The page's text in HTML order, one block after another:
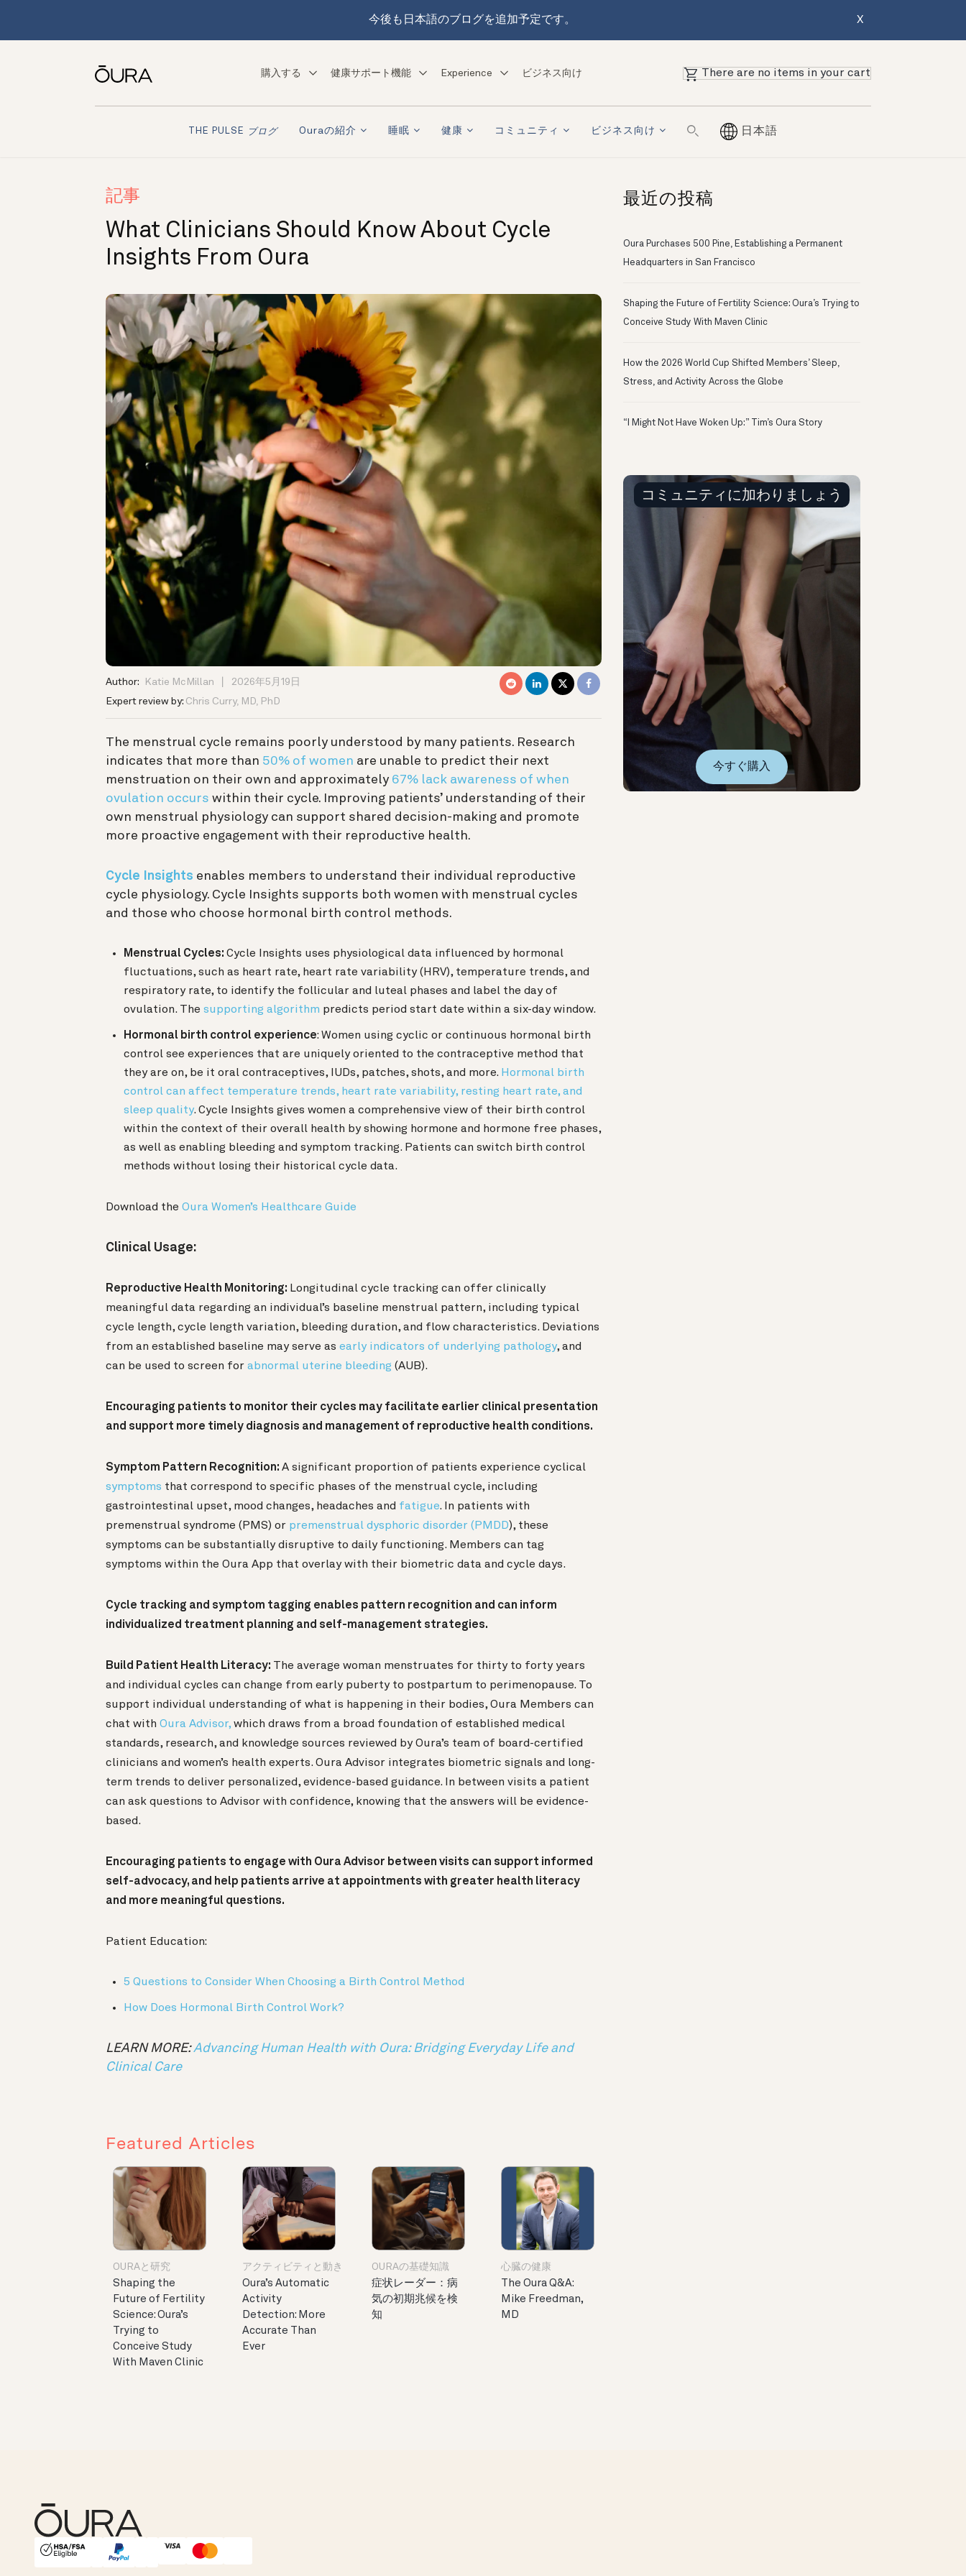
今後も日本語のブログを追加予定です。 X
購入する 健康サポート機能 Experience ビジネス向け There are no items in your cart
THE PULSE ブログ Ouraの紹介 睡眠 健康 コミュニティ ビジネス向け 日本語
記事
What Clinicians Should Know About Cycle
Insights From Oura
Author: Katie McMillan
2026年5月19日
Expert review by: Chris Curry, MD, PhD
The menstrual cycle remains poorly understood by many patients. Research
indicates that more than 50% of women are unable to predict their next
menstruation on their own and approximately 67% lack awareness of when
ovulation occurs within their cycle. Improving patients’ understanding of their
own menstrual physiology can support shared decision-making and promote
more proactive engagement with their reproductive health.
Cycle Insights enables members to understand their individual reproductive
cycle physiology. Cycle Insights supports both women with menstrual cycles
and those who choose hormonal birth control methods.
Menstrual Cycles: Cycle Insights uses physiological data influenced by hormonal
fluctuations, such as heart rate, heart rate variability (HRV), temperature trends, and
respiratory rate, to identify the follicular and luteal phases and label the day of
ovulation. The supporting algorithm predicts period start date within a six-day window.
Hormonal birth control experience: Women using cyclic or continuous hormonal birth
control see experiences that are uniquely oriented to the contraceptive method that
they are on, be it oral contraceptives, IUDs, patches, shots, and more. Hormonal birth
control can affect temperature trends, heart rate variability, resting heart rate, and
sleep quality. Cycle Insights gives women a comprehensive view of their birth control
within the context of their overall health by showing hormone and hormone free phases,
as well as enabling bleeding and symptom tracking. Patients can switch birth control
methods without losing their historical cycle data.
Download the Oura Women’s Healthcare Guide
Clinical Usage:
Reproductive Health Monitoring: Longitudinal cycle tracking can offer clinically
meaningful data regarding an individual’s baseline menstrual pattern, including typical
cycle length, cycle length variation, bleeding duration, and flow characteristics. Deviations
from an established baseline may serve as early indicators of underlying pathology, and
can be used to screen for abnormal uterine bleeding (AUB).
Encouraging patients to monitor their cycles may facilitate earlier clinical presentation
and support more timely diagnosis and management of reproductive health conditions.
Symptom Pattern Recognition: A significant proportion of patients experience cyclical
symptoms that correspond to specific phases of the menstrual cycle, including
gastrointestinal upset, mood changes, headaches and fatigue. In patients with
premenstrual syndrome (PMS) or premenstrual dysphoric disorder (PMDD), these
symptoms can be substantially disruptive to daily functioning. Members can tag
symptoms within the Oura App that overlay with their biometric data and cycle days.
Cycle tracking and symptom tagging enables pattern recognition and can inform
individualized treatment planning and self-management strategies.
Build Patient Health Literacy: The average woman menstruates for thirty to forty years
and individual cycles can change from early puberty to postpartum to perimenopause. To
support individual understanding of what is happening in their bodies, Oura Members can
chat with Oura Advisor, which draws from a broad foundation of established medical
standards, research, and knowledge sources reviewed by Oura’s team of board-certified
clinicians and women’s health experts. Oura Advisor integrates biometric signals and long-
term trends to deliver personalized, evidence-based guidance. In between visits a patient
can ask questions to Advisor with confidence, knowing that the answers will be evidence-
based.
Encouraging patients to engage with Oura Advisor between visits can support informed
self-advocacy, and help patients arrive at appointments with greater health literacy
and more meaningful questions.
Patient Education:
5 Questions to Consider When Choosing a Birth Control Method
How Does Hormonal Birth Control Work?
LEARN MORE:Advancing Human Health with Oura: Bridging Everyday Life and
Clinical Care
Featured Articles
OURAと研究
Shaping the
Future of Fertility
Science: Oura’s
Trying to
Conceive Study
With Maven Clinic
アクティビティと動き
Oura’s Automatic
Activity
Detection: More
Accurate Than
Ever
OURAの基礎知識
症状レーダー：病
気の初期兆候を検
知
心臓の健康
The Oura Q&A:
Mike Freedman,
MD
最近の投稿
Oura Purchases 500 Pine, Establishing a Permanent
Headquarters in San Francisco
Shaping the Future of Fertility Science: Oura’s Trying to
Conceive Study With Maven Clinic
How the 2026 World Cup Shifted Members’ Sleep,
Stress, and Activity Across the Globe
“I Might Not Have Woken Up:” Tim’s Oura Story
コミュニティに加わりましょう
今すぐ購入
HSA/FSA Eligible
Affirm